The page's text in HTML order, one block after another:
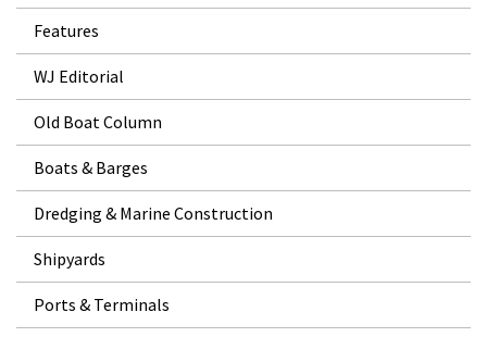
Features
WJ Editorial
Old Boat Column
Boats & Barges
Dredging & Marine Construction
Shipyards
Ports & Terminals